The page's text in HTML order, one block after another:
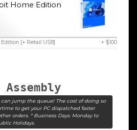
Home Edition
[+ Retail USB] + $100
Assembly
can jump the queue! The cost of doing so
to get your PC dispatched faster
orders. * Business Days: Monday to
Holidays.